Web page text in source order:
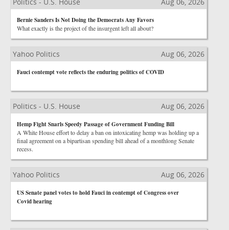
Bernie Sanders Is Not Doing the Democrats Any Favors
What exactly is the project of the insurgent left all about?
Yahoo Politics Aug 06, 2026
Fauci contempt vote reflects the enduring politics of COVID
Politics - U.S. House Aug 06, 2026
Hemp Fight Snarls Speedy Passage of Government Funding Bill
A White House effort to delay a ban on intoxicating hemp was holding up a
final agreement on a bipartisan spending bill ahead of a monthlong Senate
recess.
Yahoo Politics Aug 06, 2026
US Senate panel votes to hold Fauci in contempt of Congress over
Covid hearing